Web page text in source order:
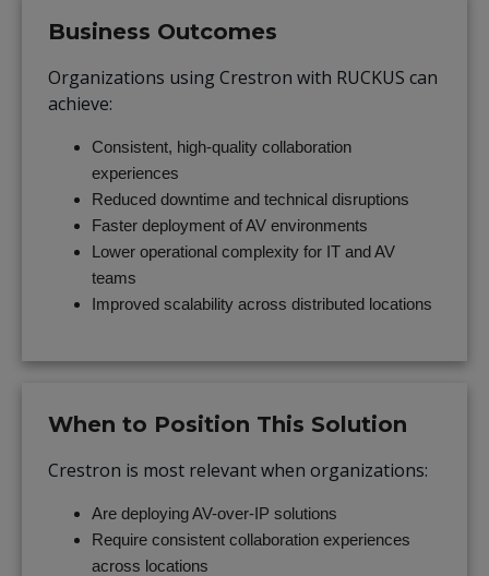
Business Outcomes
Organizations using Crestron with RUCKUS can
achieve:
Consistent, high-quality collaboration
experiences
Reduced downtime and technical disruptions
Faster deployment of AV environments
Lower operational complexity for IT and AV
teams
Improved scalability across distributed locations
When to Position This Solution
Crestron is most relevant when organizations:
Are deploying AV-over-IP solutions
Require consistent collaboration experiences
across locations